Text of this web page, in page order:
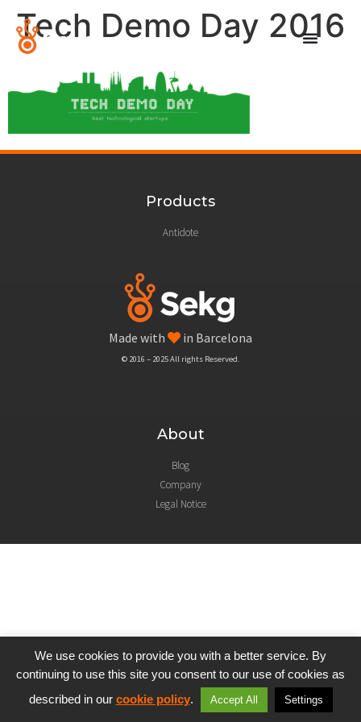
Tech Demo Day 2016
Products
Antidote
Made with in Barcelona
© 2016 – 2025 All rights Reserved.
About
Blog
Company
Legal Notice
We use cookies to provide you with a better service. By
continuing to use this site you consent to our use of cookies as
described in our cookie policy. Accept All Settings